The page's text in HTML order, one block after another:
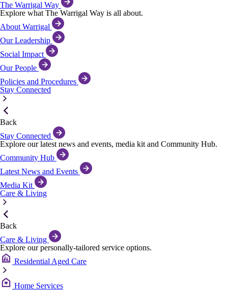
The Warrigal Way
Explore what The Warrigal Way is all about.
About Warrigal
Our Leadership
Social Impact
Our People
Policies and Procedures
Stay Connected
Back
Stay Connected
Explore our latest news and events, media kit and Community Hub.
Community Hub
Latest News and Events
Media Kit
Care & Living
Back
Care & Living
Explore our personally-tailored service options.
Residential Aged Care
Home Services